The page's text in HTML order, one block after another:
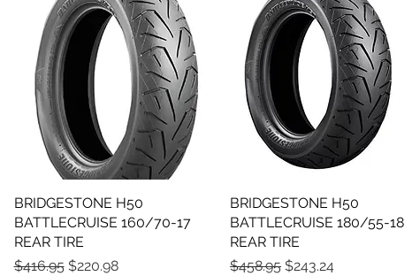
Quick View
BRIDGESTONE H50
BATTLECRUISE 160/70-17
REAR TIRE
Regular Price
$416.95 Sale Price
$220.98
Quick View
BRIDGESTONE H50
BATTLECRUISE 180/55-18
REAR TIRE
Regular Price
$458.95 Sale Price
$243.24